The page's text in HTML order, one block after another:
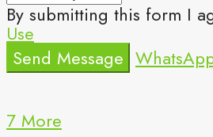
By submitting this form I
Use
Send Message
7 More